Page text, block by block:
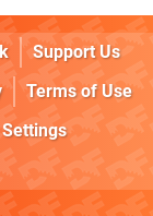
Support Us
Terms of Use